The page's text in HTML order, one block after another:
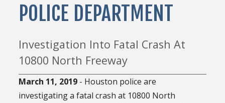
POLICE DEPARTMENT
Investigation Into Fatal Crash At
10800 North Freeway
March 11, 2019 - Houston police are
investigating a fatal crash at 10800 North